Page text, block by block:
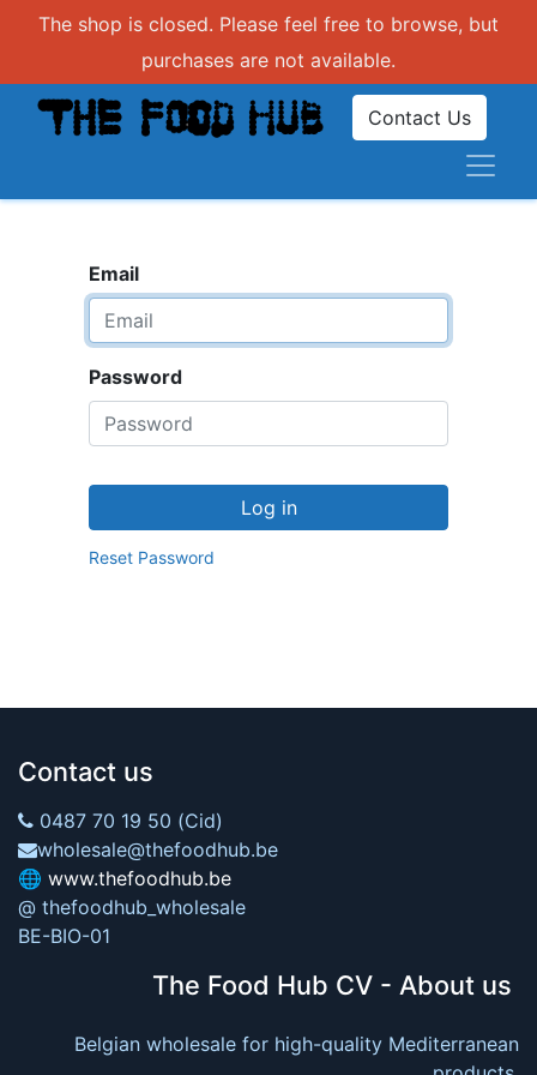
The shop is closed. Please feel free to browse, but
purchases are not available.
Contact Us
Email
Password
Log in
Reset Password
Contact us
0487 70 19 50 (Cid)
wholesale@thefoodhub.be
🌐 www.thefoodhub.be
@ thefoodhub_wholesale
BE-BIO-01
The Food Hub CV - About us
Belgian wholesale for high-quality Mediterranean